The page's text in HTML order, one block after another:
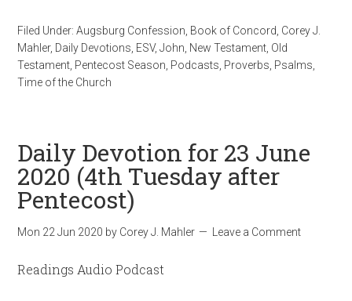
Filed Under:Augsburg Confession Book of Concord Corey J.
Mahler, Daily Devotions ESV,John New Testament Old
Testament Pentecost Season Podcasts Proverbs Psalms
Time of the Church
Daily Devotion for 23 June
2020 (4th Tuesday after
Pentecost)
Mon 22 Jun 2020 by Corey J. Mahler Leave a Comment
Readings Audio Podcast